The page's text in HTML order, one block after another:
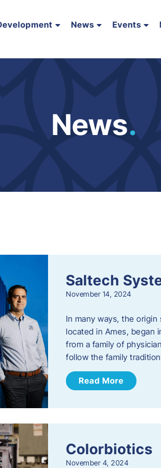
News Events
News.
Saltech
November 14, 2024
In many ways, the
located in Ames, began
from a family of
follow the family
Read More
Colorbiotics
November 4, 2024